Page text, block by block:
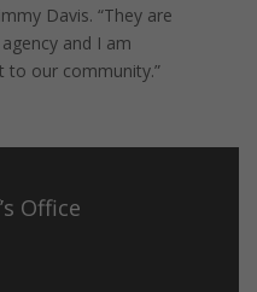
Davis. “They are
and I am
our community.”
Office